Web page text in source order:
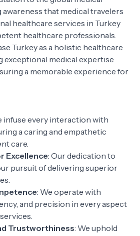
that medical travelers
healthcare services in Turkey
healthcare professionals.
Turkey as a holistic healthcare
exceptional medical expertise
a memorable experience for
infuse every interaction with
a caring and empathetic
care.
Excellence: Our dedication to
pursuit of delivering superior
: We operate with
and precision in every aspect
Trustworthiness: We uphold